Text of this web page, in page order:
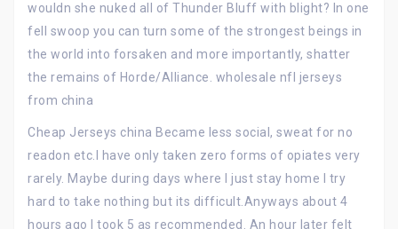
wouldn she nuked all of Thunder Bluff with blight? In one
fell swoop you can turn some of the strongest beings in
the world into forsaken and more importantly, shatter
the remains of Horde/Alliance. wholesale nfl jerseys
from china
Cheap Jerseys china Became less social, sweat for no
readon etc.I have only taken zero forms of opiates very
rarely. Maybe during days where I just stay home I try
hard to take nothing but its difficult.Anyways about 4
hours ago I took 5 as recommended. An hour later felt